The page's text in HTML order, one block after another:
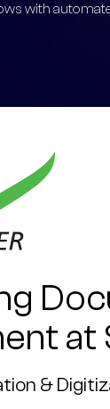
with
at
&